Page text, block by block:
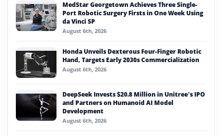
MedStar Georgetown Achieves Three Single-
Port Robotic Surgery Firsts in One Week Using
da Vinci SP
August 6th, 2026
Honda Unveils Dexterous Four-Finger Robotic
Hand, Targets Early 2030s Commercialization
August 6th, 2026
DeepSeek Invests $20.8 Million in Unitree’s IPO
and Partners on Humanoid AI Model
Development
August 6th, 2026